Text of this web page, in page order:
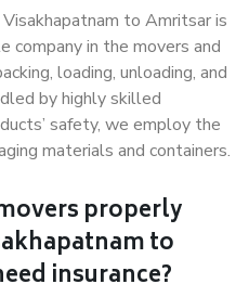
to Amritsar is
company in the movers and
loading, unloading, and
by highly skilled
safety, we employ the
materials and containers.
properly
to
insurance?